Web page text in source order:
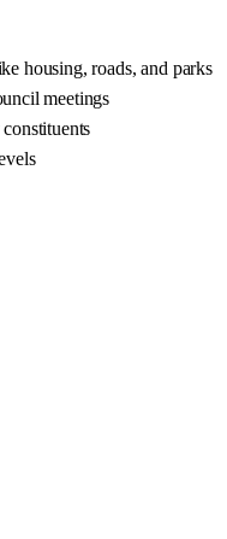
housing, roads, and parks
meetings